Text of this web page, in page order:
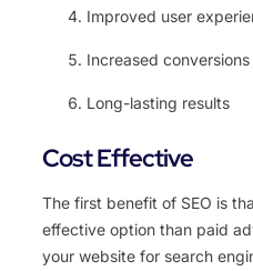
Improved user
Increased
Long-lasting results
Cost Effective
The first benefit of SEO is
effective option than paid
your website for search